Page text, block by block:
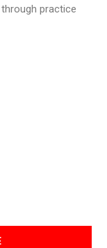
practice